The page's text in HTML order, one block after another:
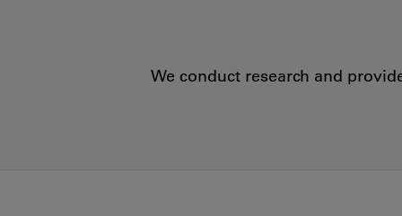
We conduct research and